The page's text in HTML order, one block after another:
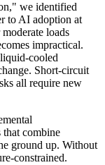
we identified
to AI adoption at
loads
impractical.
cooled
Short-circuit
all require new
that combine
ground up. Without
constrained.